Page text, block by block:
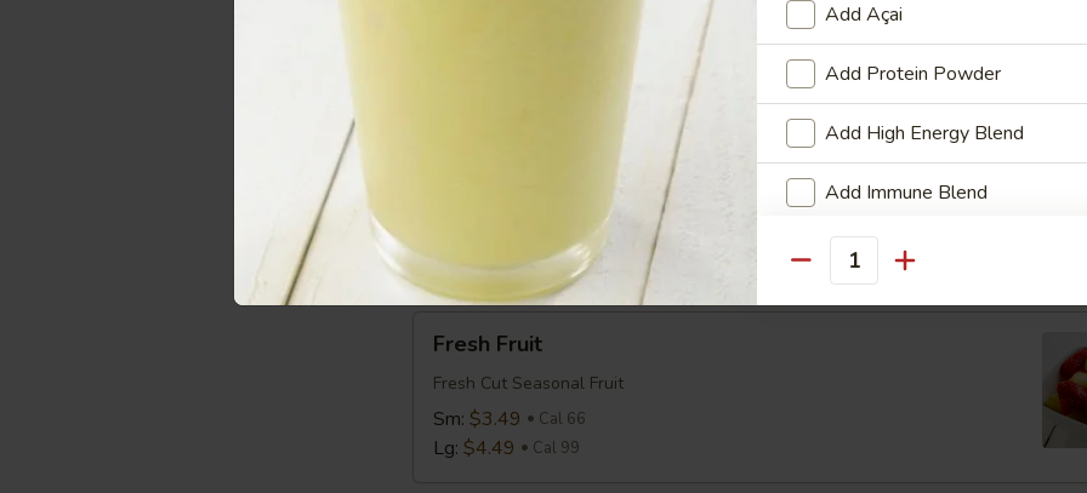
Avocado on Toast with a Lemon Wedge
Cal 298
with Cream Cheese: $2.48
Fruit
Fresh Fruit
Fresh Cut Seasonal Fruit
Sm: $3.49 Cal 66
Lg: $4.49 Cal 99
Add Açai
Add Protein Powder
Add High Energy Blend
Add Immune Blend
Add Multi-Vitamin & Mineral
Quantity